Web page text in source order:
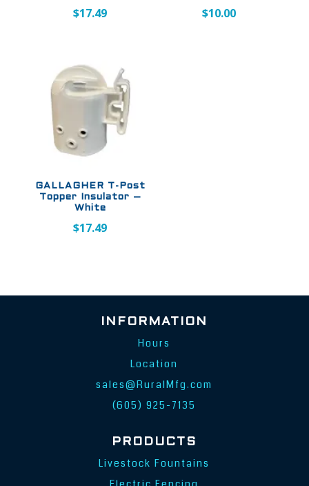
$17.49 $10.00
GALLAGHER T-Post
Topper Insulator –
White
$17.49
INFORMATION
Hours
Location
sales@RuralMfg.com
(605) 925-7135
PRODUCTS
Livestock Fountains